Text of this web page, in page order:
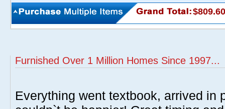
$809.60
Furnished Over 1 Million Homes Since 1997...
Everything went textbook, arrived in